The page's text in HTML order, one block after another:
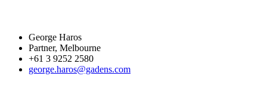
George Haros
Partner, Melbourne
+61 3 9252 2580
george.haros@gadens.com